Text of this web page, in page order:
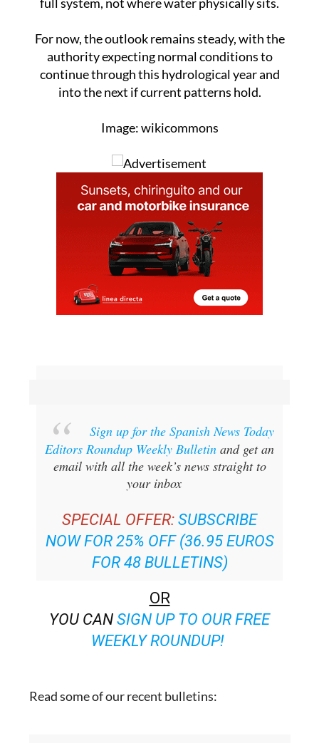
For now, the outlook remains steady, with the
continue through this hydrological year and
into the next if current patterns hold.
Image: wikicommons
Editors Roundup Weekly Bulletin
and get an
email with all the week’s news straight to
your inbox
SPECIAL OFFER: SUBSCRIBE
NOW FOR 25% OFF (36.95 EUROS
FOR 48 BULLETINS)
OR
SIGN UP TO OUR FREE
WEEKLY ROUNDUP!